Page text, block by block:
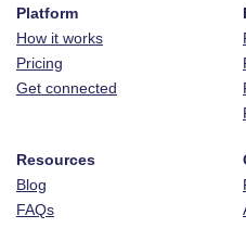
Platform
How it works
Pricing
Get connected
Resources
Blog
FAQs